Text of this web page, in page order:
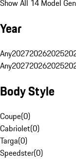
Show All 14 Model
Year
Any202720262025
Any202720262025
Body Style
Coupe(0)
Cabriolet(0)
Targa(0)
Speedster(0)